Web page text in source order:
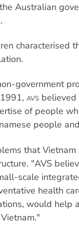
Australian
characterised
government
AVS
of people
people
that Vietnam
"AVS
scale
health
would help